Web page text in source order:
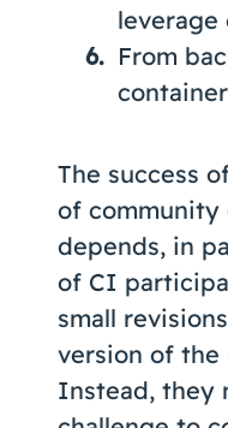
From
The success
of community
depends, in
of CI
small
version of the
Instead, they